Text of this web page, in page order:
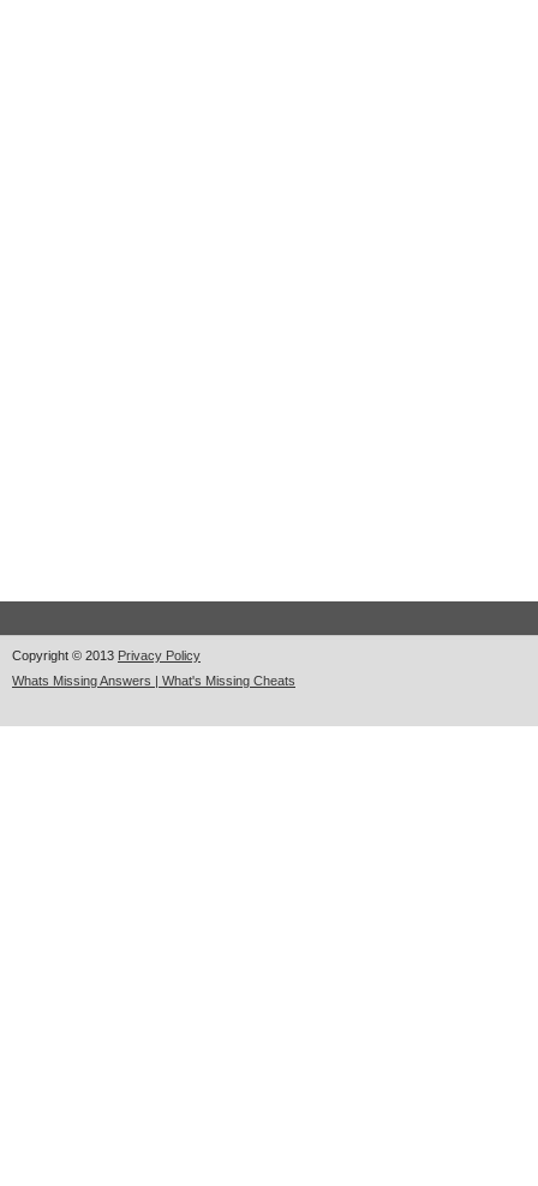
Copyright © 2013 Privacy Policy
Whats Missing Answers | What's Missing Cheats